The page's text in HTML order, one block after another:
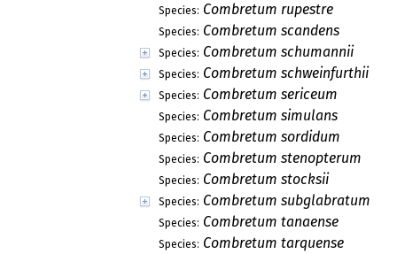
Species: Combretum rupestre
Species: Combretum scandens
Species: Combretum schumannii
Species: Combretum schweinfurthii
Species: Combretum sericeum
Species: Combretum simulans
Species: Combretum sordidum
Species: Combretum stenopterum
Species: Combretum stocksii
Species: Combretum subglabratum
Species: Combretum tanaense
Species: Combretum tarquense